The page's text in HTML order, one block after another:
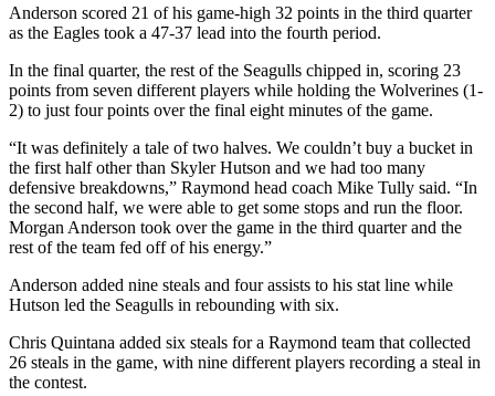
Submission
Forms
Anderson scored 21 of his game-high 32 points in the third quarter
as the Eagles took a 47-37 lead into the fourth period.
In the final quarter, the rest of the Seagulls chipped in, scoring 23
points from seven different players while holding the Wolverines (1-
2) to just four points over the final eight minutes of the game.
“It was definitely a tale of two halves. We couldn’t buy a bucket in
the first half other than Skyler Hutson and we had too many
defensive breakdowns,” Raymond head coach Mike Tully said. “In
the second half, we were able to get some stops and run the floor.
Morgan Anderson took over the game in the third quarter and the
rest of the team fed off of his energy.”
Anderson added nine steals and four assists to his stat line while
Hutson led the Seagulls in rebounding with six.
Chris Quintana added six steals for a Raymond team that collected
26 steals in the game, with nine different players recording a steal in
the contest.